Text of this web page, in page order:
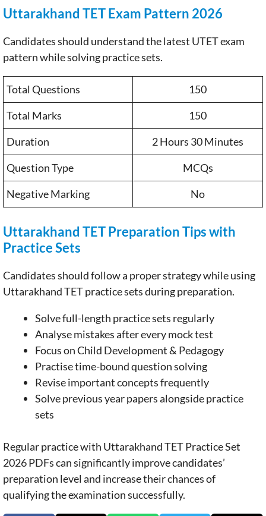
Uttarakhand TET Exam Pattern 2026
Candidates should understand the latest UTET exam
pattern while solving practice sets.
Total Questions
150
Total Marks
150
Duration
2 Hours 30 Minutes
Question Type
MCQs
Negative Marking
No
Uttarakhand TET Preparation Tips with
Practice Sets
Candidates should follow a proper strategy while using
Uttarakhand TET practice sets during preparation.
Solve full-length practice sets regularly
Analyse mistakes after every mock test
Focus on Child Development & Pedagogy
Practise time-bound question solving
Revise important concepts frequently
Solve previous year papers alongside practice
sets
Regular practice with Uttarakhand TET Practice Set
2026 PDFs can significantly improve candidates’
preparation level and increase their chances of
qualifying the examination successfully.